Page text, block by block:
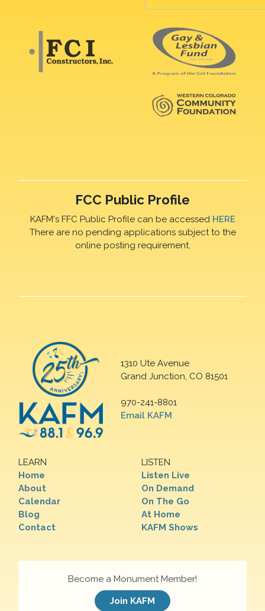
FCC Public Profile
KAFM's FFC Public Profile can be accessed HERE
There are no pending applications subject to the
online posting requirement.
1310 Ute Avenue
Grand Junction, CO 81501
970-241-8801
Email KAFM
LEARN
Home
About
Calendar
Blog
Contact
LISTEN
Listen Live
On Demand
On The Go
At Home
KAFM Shows
Become a Monument Member!
Join KAFM